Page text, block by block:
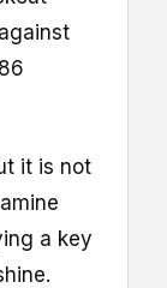
it is not
a key